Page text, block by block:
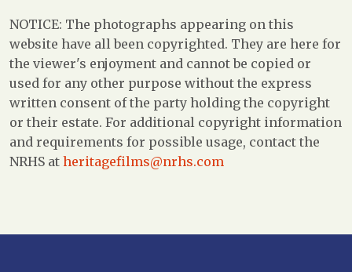
NOTICE: The photographs appearing on this
website have all been copyrighted. They are here for
the viewer's enjoyment and cannot be copied or
used for any other purpose without the express
written consent of the party holding the copyright
or their estate. For additional copyright information
and requirements for possible usage, contact the
NRHS at heritagefilms@nrhs.com